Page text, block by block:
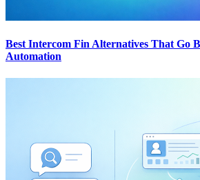
Best Intercom Fin Alternatives That Go
Automation